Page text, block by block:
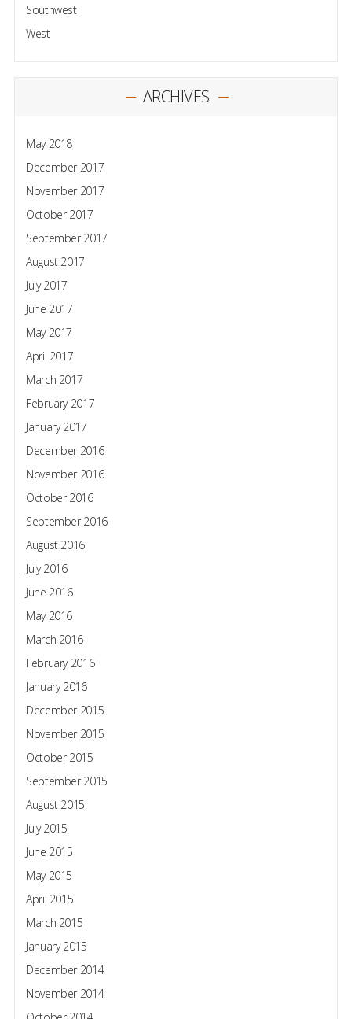
Southwest
West
ARCHIVES
May 2018
December 2017
November 2017
October 2017
September 2017
August 2017
July 2017
June 2017
May 2017
April 2017
March 2017
February 2017
January 2017
December 2016
November 2016
October 2016
September 2016
August 2016
July 2016
June 2016
May 2016
March 2016
February 2016
January 2016
December 2015
November 2015
October 2015
September 2015
August 2015
July 2015
June 2015
May 2015
April 2015
March 2015
January 2015
December 2014
November 2014